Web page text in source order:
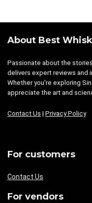
About Best
Passionate about the
delivers expert reviews and
Whether you're exploring
appreciate the art and
Contact Us | Privacy Policy
For customers
Contact Us
For vendors